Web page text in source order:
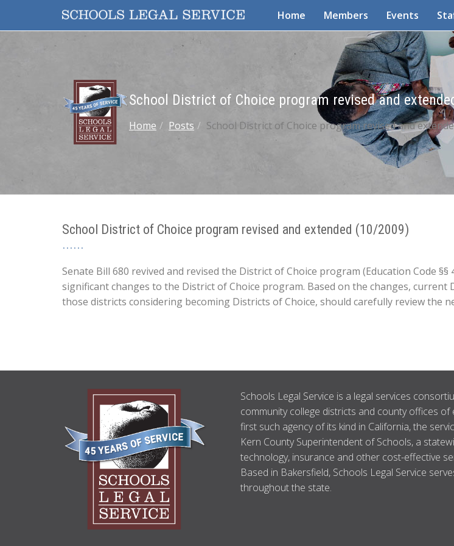
Home Members Events
School District of Choice program revised and
Home Posts School District of Choice program revised and
School District of Choice program revised and extended (10/2009)
Senate Bill 680 revived and revised the District of Choice program (Education Code §§
significant changes to the District of Choice program. Based on the changes, current
those districts considering becoming Districts of Choice, should carefully review the
ABOUT
Schools Legal Service is a legal services
community college districts and county offices of
first such agency of its kind in California, the
Kern County Superintendent of Schools, a
technology, insurance and other cost-effective
Based in Bakersfield, Schools Legal Service
throughout the state.